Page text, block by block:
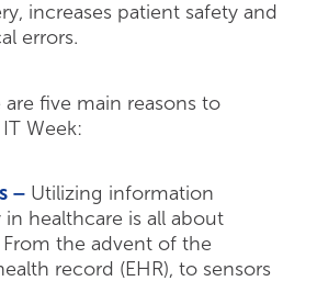
increases patient safety and
errors.
five main reasons to
Week:
– Utilizing information
healthcare is all about
the advent of the
record (EHR), to sensors